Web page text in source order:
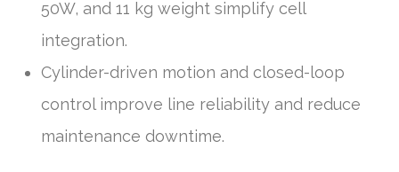
50W, and 11 kg weight simplify cell
integration.
Cylinder-driven motion and closed-loop
control improve line reliability and reduce
maintenance downtime.